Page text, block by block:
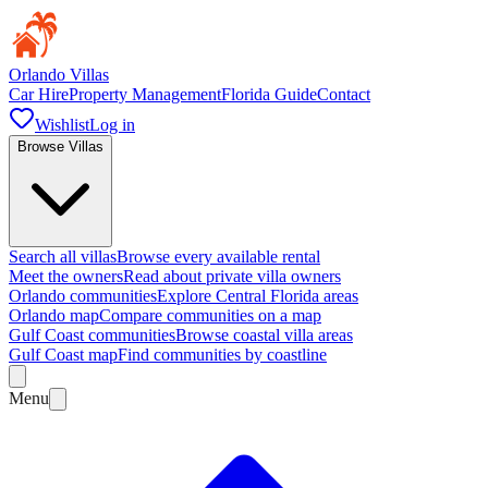
Orlando Villas
Car HireProperty ManagementFlorida GuideContact
WishlistLog in
Browse Villas
Search all villasBrowse every available rental
Meet the ownersRead about private villa owners
Orlando communitiesExplore Central Florida areas
Orlando mapCompare communities on a map
Gulf Coast communitiesBrowse coastal villa areas
Gulf Coast mapFind communities by coastline
Menu